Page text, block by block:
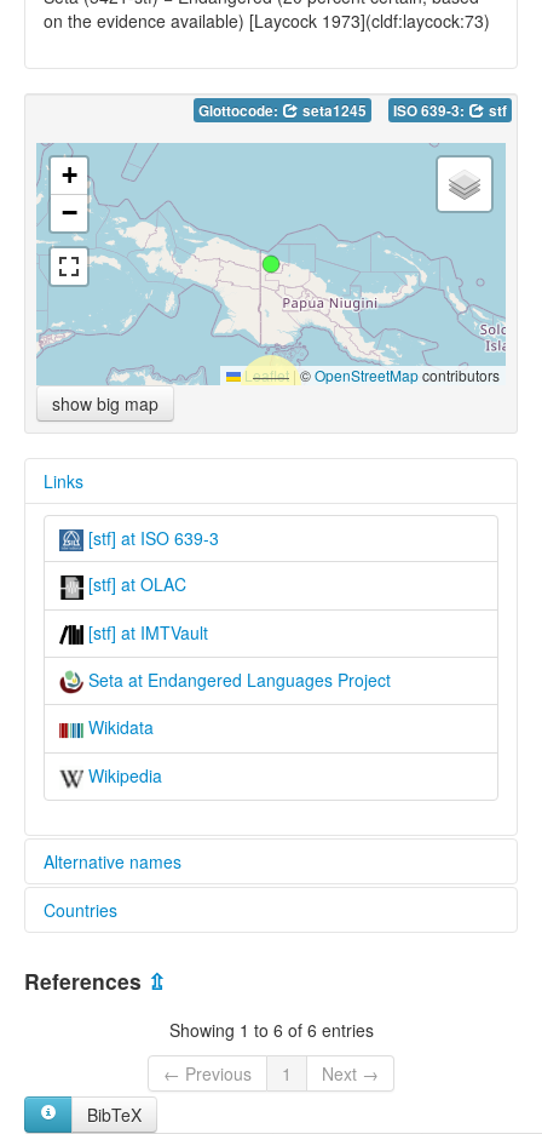
on the evidence available) [Laycock 1973](cldf:laycock:73)
Glottocode: seta1245 ISO 639-3: stf
+
−
Leaflet |©OpenStreetMapcontributors
show big map
Links
[stf] at ISO 639-3
[stf] at OLAC
[stf] at IMTVault
Seta at Endangered Languages Project
Wikidata
Wikipedia
Alternative names
elcat:
Seta
lexvo:
Countries
Papua New Guinea [PG]
References ⇫
Showing 1 to 6 of 6 entries
← Previous
1
Next →
BibTeX